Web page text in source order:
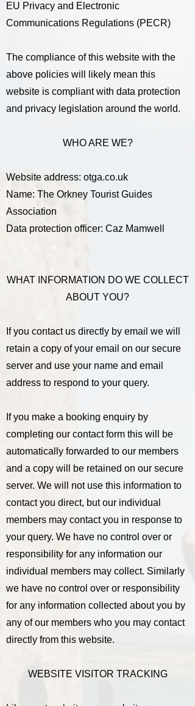
EU Privacy and Electronic
Communications Regulations (PECR)
The compliance of this website with the
above policies will likely mean this
website is compliant with data protection
and privacy legislation around the world.
WHO ARE WE?
Website address: otga.co.uk
Name: The Orkney Tourist Guides
Association
Data protection officer: Caz Mamwell
WHAT INFORMATION DO WE COLLECT
ABOUT YOU?
If you contact us directly by email we will
retain a copy of your email on our secure
server and use your name and email
address to respond to your query.
If you make a booking enquiry by
completing our contact form this will be
automatically forwarded to our members
and a copy will be retained on our secure
server. We will not use this information to
contact you direct, but our individual
members may contact you in response to
your query. We have no control over or
responsibility for any information our
individual members may collect. Similarly
we have no control over or responsibility
for any information collected about you by
any of our members who you may contact
directly from this website.
WEBSITE VISITOR TRACKING